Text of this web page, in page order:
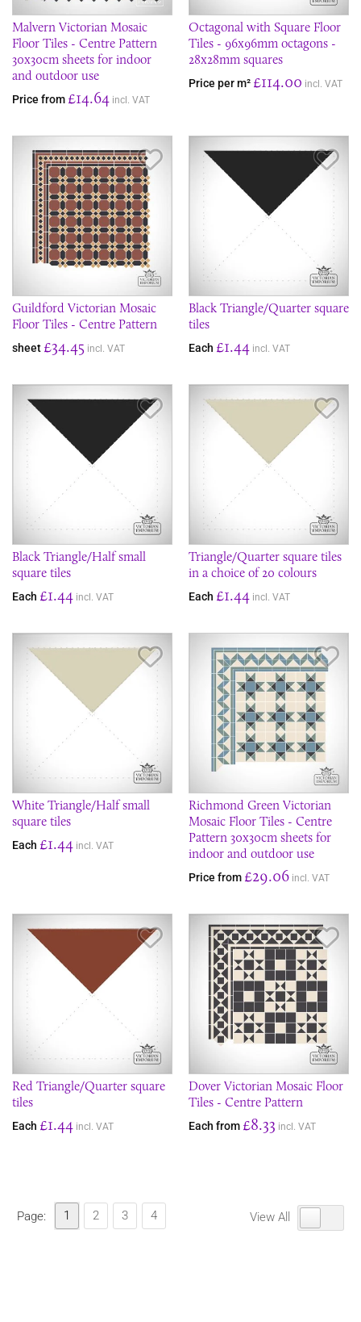
Malvern Victorian Mosaic
Floor Tiles - Centre Pattern
30x30cm sheets for indoor
and outdoor use
Price from £14.64 incl. VAT
Octagonal with Square Floor
Tiles - 96x96mm octagons -
28x28mm squares
Price per m² £114.00 incl. VAT
Save Item
Guildford Victorian Mosaic
Floor Tiles - Centre Pattern
sheet £34.45 incl. VAT
Black Triangle/Quarter square
tiles
Each £1.44 incl. VAT
Save Item
Black Triangle/Half small
square tiles
Each £1.44 incl. VAT
Triangle/Quarter square tiles
in a choice of 20 colours
Each £1.44 incl. VAT
Save Item
White Triangle/Half small
square tiles
Each £1.44 incl. VAT
Richmond Green Victorian
Mosaic Floor Tiles - Centre
Pattern 30x30cm sheets for
indoor and outdoor use
Price from £29.06 incl. VAT
Save Item
Red Triangle/Quarter square
tiles
Each £1.44 incl. VAT
Dover Victorian Mosaic Floor
Tiles - Centre Pattern
Each from £8.33 incl. VAT
Page: 1 2 3 4 View All